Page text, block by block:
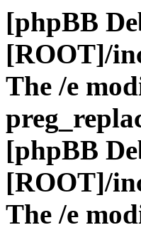
[phpBB
[ROOT]/
The /e
[phpBB
[ROOT]/
The /e